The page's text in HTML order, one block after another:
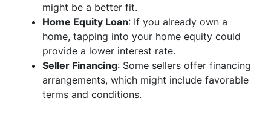
might be a better fit.
Home Equity Loan: If you already own a
home, tapping into your home equity could
provide a lower interest rate.
Seller Financing: Some sellers offer financing
arrangements, which might include favorable
terms and conditions.